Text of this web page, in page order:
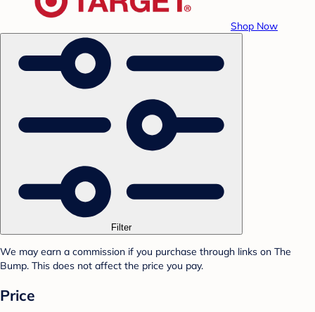
Shop Now
Filter
We may earn a commission if you purchase through links on The
Bump. This does not affect the price you pay.
Price